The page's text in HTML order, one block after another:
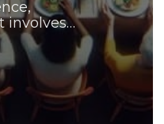
involves…